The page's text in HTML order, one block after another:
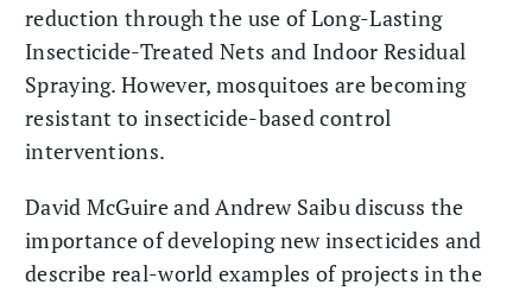
reduction through the use of Long-Lasting
Insecticide-Treated Nets and Indoor Residual
Spraying. However, mosquitoes are becoming
resistant to insecticide-based control
interventions.
David McGuire and Andrew Saibu discuss the
importance of developing new insecticides and
describe real-world examples of projects in the